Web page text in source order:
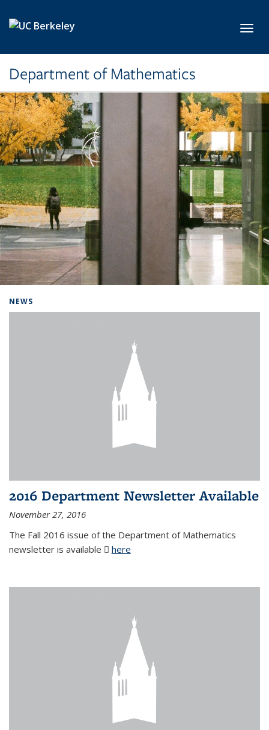
Department of Mathematics
NEWS
2016 Department Newsletter Available
November 27, 2016
The Fall 2016 issue of the Department of Mathematics
newsletter is available
here